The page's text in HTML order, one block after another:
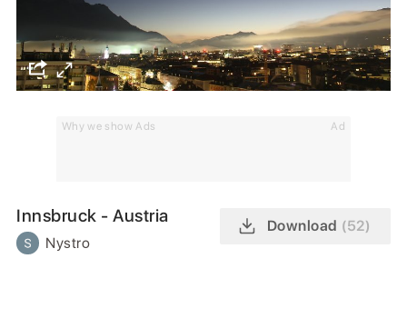
Why we show Ads Ad
Innsbruck - Austria
Nystro
Download (52)